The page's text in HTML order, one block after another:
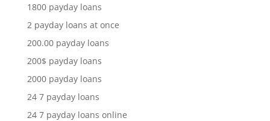
1800 payday loans
2 payday loans at once
200.00 payday loans
200$ payday loans
2000 payday loans
24 7 payday loans
24 7 payday loans online